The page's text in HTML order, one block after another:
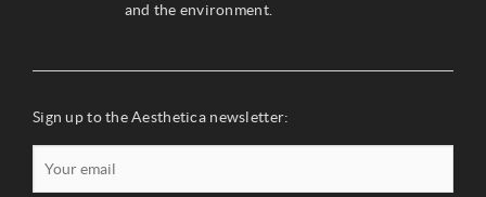
and the environment.
Sign up to the Aesthetica newsletter: